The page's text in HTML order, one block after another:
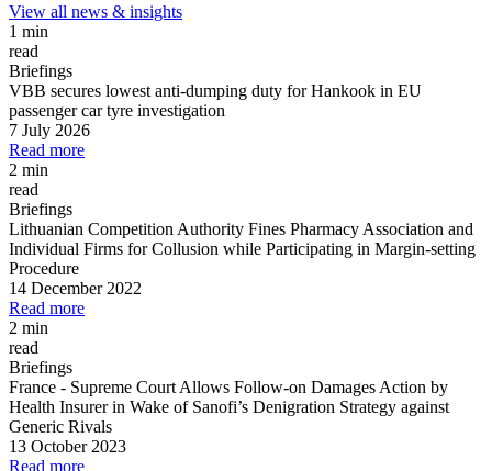
View all news & insights
1 min
read
Briefings
VBB secures lowest anti-dumping duty for Hankook in EU
passenger car tyre investigation
7 July 2026
Read more
2 min
read
Briefings
Lithuanian Competition Authority Fines Pharmacy Association and
Individual Firms for Collusion while Participating in Margin-setting
Procedure
14 December 2022
Read more
2 min
read
Briefings
France - Supreme Court Allows Follow-on Damages Action by
Health Insurer in Wake of Sanofi’s Denigration Strategy against
Generic Rivals
13 October 2023
Read more